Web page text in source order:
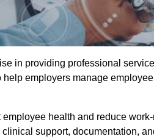
in providing professional
employers manage
health and reduce
support, documentation,